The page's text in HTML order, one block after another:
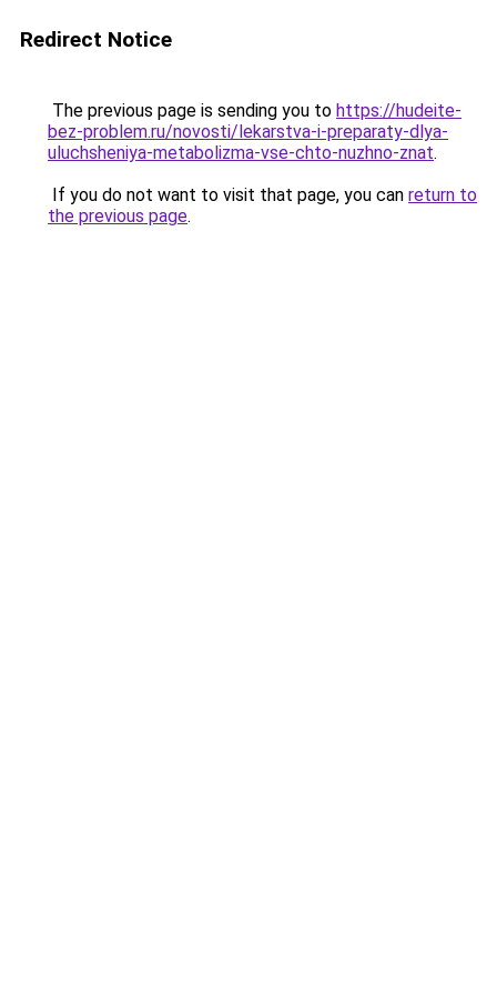
Redirect Notice
The previous page is sending you to https://hudeite-
bez-problem.ru/novosti/lekarstva-i-preparaty-dlya-
uluchsheniya-metabolizma-vse-chto-nuzhno-znat.
If you do not want to visit that page, you can return to
the previous page.